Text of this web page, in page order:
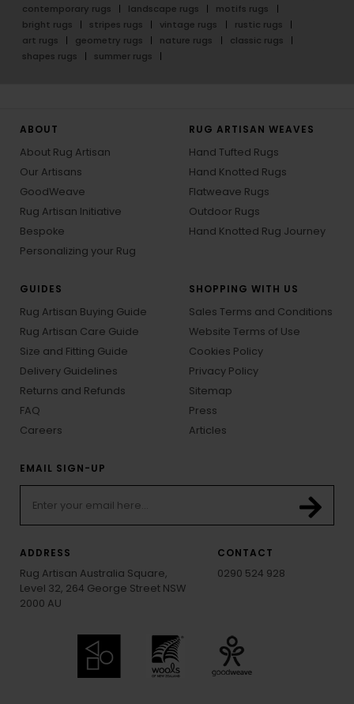
contemporary rugs
landscape rugs
motifs rugs
bright rugs
stripes rugs vintage rugs
rustic rugs
art rugs
geometry rugs nature rugs
classic rugs
shapes rugs
summer rugs
ABOUT
About Rug Artisan
Our Artisans
GoodWeave
Rug Artisan Initiative
Bespoke
Personalizing your Rug
RUG ARTISAN WEAVES
Hand Tufted Rugs
Hand Knotted Rugs
Flatweave Rugs
Outdoor Rugs
Hand Knotted Rug Journey
GUIDES
Rug Artisan Buying Guide
Rug Artisan Care Guide
Size and Fitting Guide
Delivery Guidelines
Returns and Refunds
FAQ
Careers
SHOPPING WITH US
Sales Terms and Conditions
Website Terms of Use
Cookies Policy
Privacy Policy
Sitemap
Press
Articles
EMAIL SIGN-UP
ADDRESS
Rug Artisan Australia Square,
Level 32, 264 George Street NSW
2000 AU
CONTACT
0290 524 928